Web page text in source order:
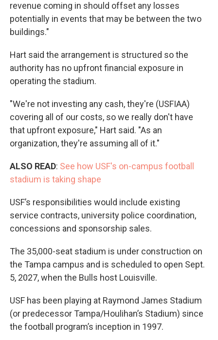
revenue coming in should offset any losses
potentially in events that may be between the two
buildings."
Hart said the arrangement is structured so the
authority has no upfront financial exposure in
operating the stadium.
"We're not investing any cash, they're (USFIAA)
covering all of our costs, so we really don't have
that upfront exposure," Hart said. "As an
organization, they're assuming all of it."
ALSO READ: See how USF's on-campus football
stadium is taking shape
USF’s responsibilities would include existing
service contracts, university police coordination,
concessions and sponsorship sales.
The 35,000-seat stadium is under construction on
the Tampa campus and is scheduled to open Sept.
5, 2027, when the Bulls host Louisville.
USF has been playing at Raymond James Stadium
(or predecessor Tampa/Houlihan’s Stadium) since
the football program’s inception in 1997.